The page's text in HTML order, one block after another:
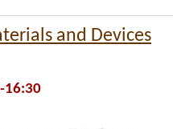
and Devices
16:30